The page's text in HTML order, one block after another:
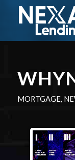
MORTGAGE,